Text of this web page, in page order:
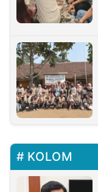
KOLOM